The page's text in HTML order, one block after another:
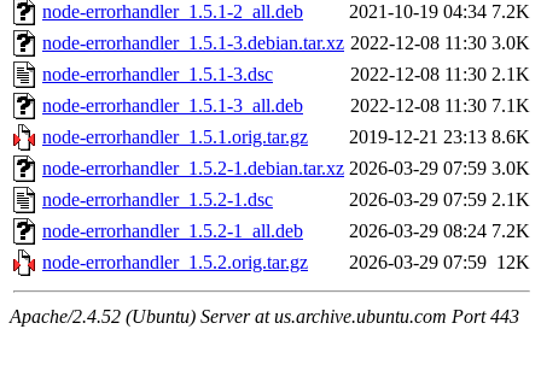
node-errorhandler_1.5.1-2_all.deb
2021-10-19 04:34 7.2K
node-errorhandler_1.5.1-3.debian.tar.xz 2022-12-08 11:30 3.0K
node-errorhandler_1.5.1-3.dsc
2022-12-08 11:30 2.1K
node-errorhandler_1.5.1-3_all.deb
2022-12-08 11:30 7.1K
node-errorhandler_1.5.1.orig.tar.gz
2019-12-21 23:13 8.6K
node-errorhandler_1.5.2-1.debian.tar.xz 2026-03-29 07:59 3.0K
node-errorhandler_1.5.2-1.dsc
2026-03-29 07:59 2.1K
node-errorhandler_1.5.2-1_all.deb
2026-03-29 08:24 7.2K
node-errorhandler_1.5.2.orig.tar.gz
2026-03-29 07:59 12K
Apache/2.4.52 (Ubuntu) Server at us.archive.ubuntu.com Port 443